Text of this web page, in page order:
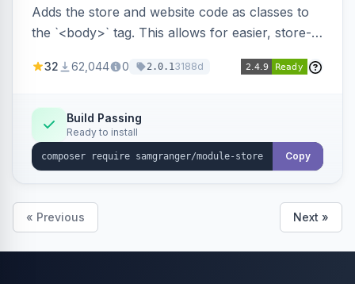
Adds the store and website code as classes to
the `<body>` tag. This allows for easier, store-
32 62,044 0 2.0.13188d
Build Passing
Ready to install
Copy
« Previous Next »